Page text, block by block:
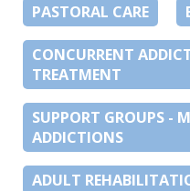
PASTORAL CARE
CONCURRENT
TREATMENT
SUPPORT GROUPS -
ADDICTIONS
ADULT